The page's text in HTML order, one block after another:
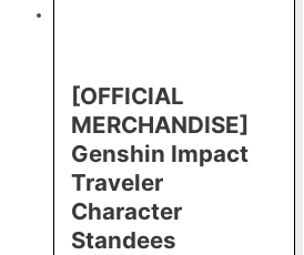
[OFFICIAL
MERCHANDISE]
Genshin Impact
Traveler
Character
Standees